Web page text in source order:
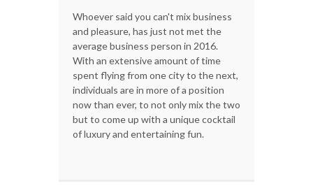
Whoever said you can't mix business
and pleasure, has just not met the
average business person in 2016.
With an extensive amount of time
spent flying from one city to the next,
individuals are in more of a position
now than ever, to not only mix the two
but to come up with a unique cocktail
of luxury and entertaining fun.